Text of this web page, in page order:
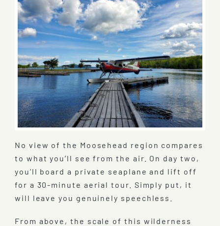
No view of the Moosehead region compares
to what you’ll see from the air. On day two,
you’ll board a private seaplane and lift off
for a 30-minute aerial tour. Simply put, it
will leave you genuinely speechless.
From above, the scale of this wilderness